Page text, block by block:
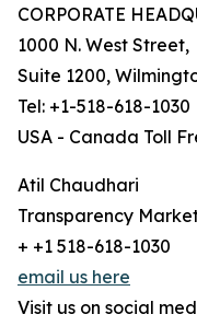
CORPORATE
1000 N. West Street,
Suite 1200,
Tel: +1-518-618-1030
USA - Canada Toll
Atil Chaudhari
Transparency
+ +1 518-618-1030
email us here
Visit us on social